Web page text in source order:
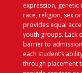
expression,
race, religion, sex
provides equal
youth groups. Lack
barrier to
each student’s
through placement